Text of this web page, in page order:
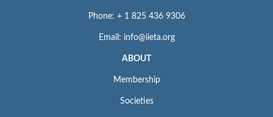
Phone: + 1 825 436 9306
Email: info@iieta.org
ABOUT
Membership
Societies